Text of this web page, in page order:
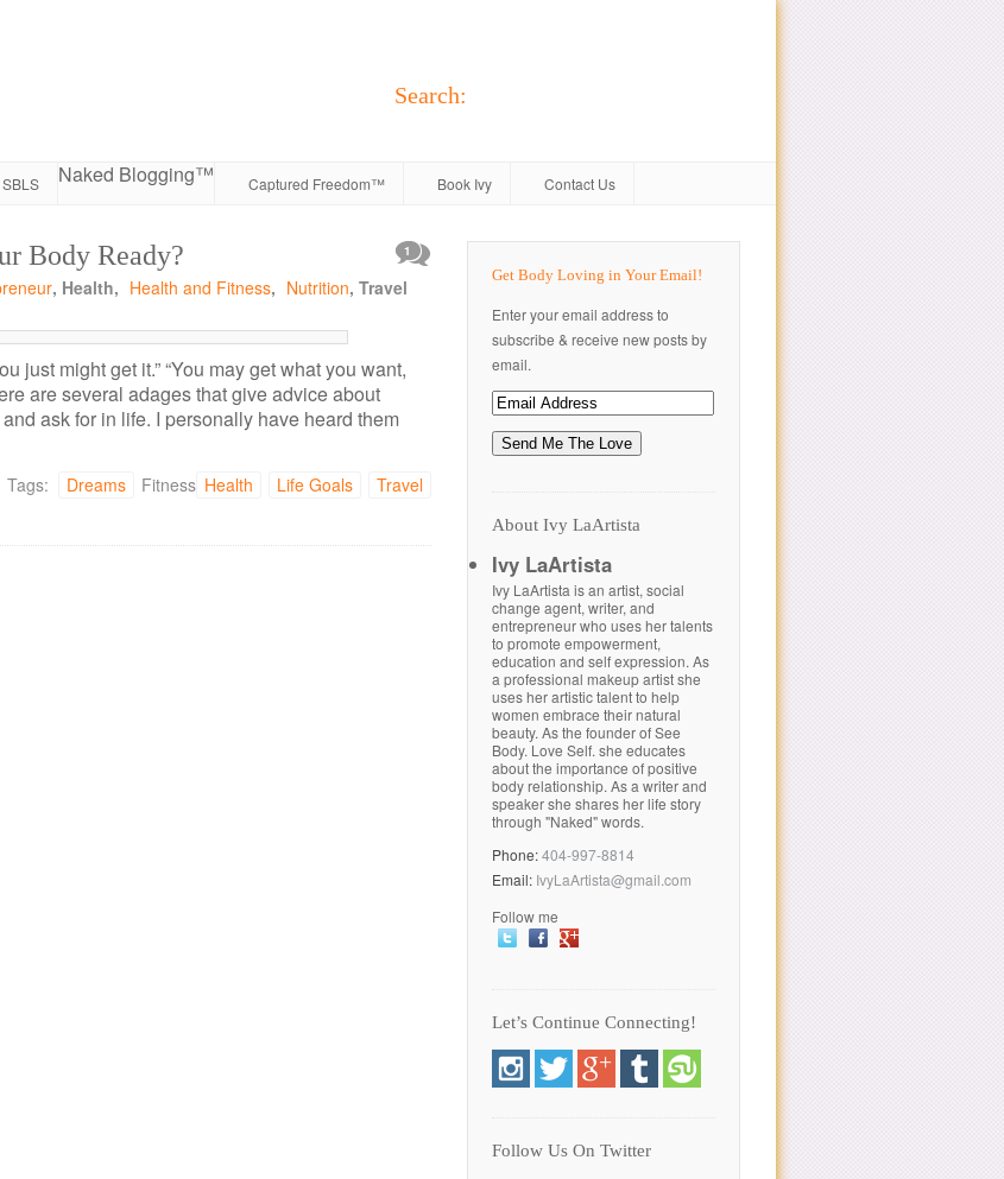
Search:
Naked Blogging™ Captured Freedom™ Book Ivy Contact Us
Body Ready?
, Health, Health and Fitness, Nutrition, Travel
1
just might get it.” “You may get what you want,
are several adages that give advice about
ask for in life. I personally have heard them
Tags: Dreams Fitness Health Life Goals Travel
Get Body Loving in Your Email!
Enter your email address to
subscribe & receive new posts by
email.
About Ivy LaArtista
Ivy LaArtista
Ivy LaArtista is an artist, social
change agent, writer, and
entrepreneur who uses her talents
to promote empowerment,
education and self expression. As
a professional makeup artist she
uses her artistic talent to help
women embrace their natural
beauty. As the founder of See
Body. Love Self. she educates
about the importance of positive
body relationship. As a writer and
speaker she shares her life story
through "Naked" words.
Phone:404-997-8814
Email: IvyLaArtista@gmail.com
Follow me
Let’s Continue Connecting!
Follow Us On Twitter